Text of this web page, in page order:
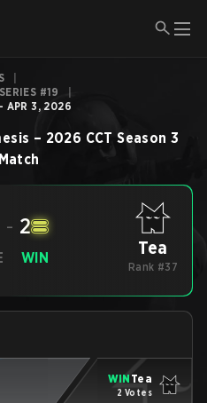
#19
APR 3, 2026
– 2026 CCT Season 3
Match
- 2
WIN Tea
Rank #37
WIN Tea
2 Votes